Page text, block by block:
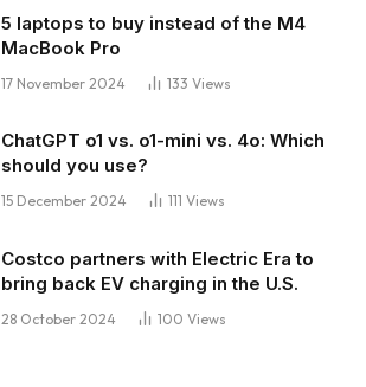
5 laptops to buy instead of the M4
MacBook Pro
17 November 2024 133 Views
ChatGPT o1 vs. o1-mini vs. 4o: Which
should you use?
15 December 2024 111 Views
Costco partners with Electric Era to
bring back EV charging in the U.S.
28 October 2024 100 Views